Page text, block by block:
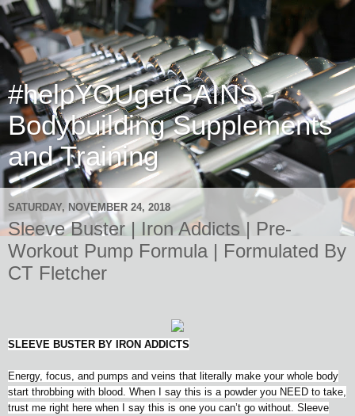
#helpYOUgetGAINS -
Bodybuilding Supplements
and Training
SATURDAY, NOVEMBER 24, 2018
Sleeve Buster | Iron Addicts | Pre-
Workout Pump Formula | Formulated By
CT Fletcher
SLEEVE BUSTER BY IRON ADDICTS
Energy, focus, and pumps and veins that literally make your whole body
start throbbing with blood. When I say this is a powder you NEED to take,
trust me right here when I say this is one you can’t go without. Sleeve